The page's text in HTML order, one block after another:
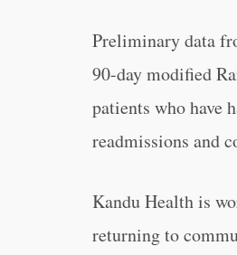
Preliminary data
90-day modified
patients who have
readmissions and
Kandu Health is
returning to